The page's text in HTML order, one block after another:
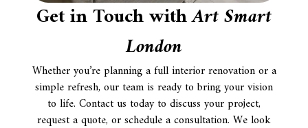
Get in Touch withArt Smart
London
Whether you’re planning a full interior renovation or a
simple refresh, our team is ready to bring your vision
to life. Contact us today to discuss your project,
request a quote, or schedule a consultation. We look